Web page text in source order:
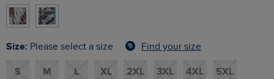
Size: Please select a size Find your size
S M L XL 2XL 3XL 4XL 5XL